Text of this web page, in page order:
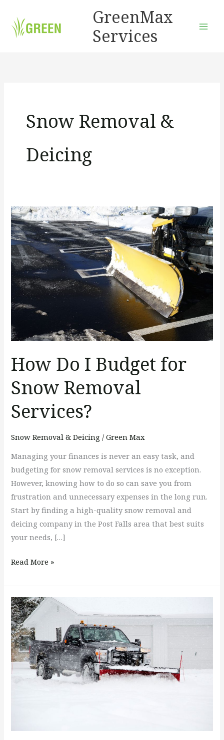
content
GreenMax
Services
Snow Removal &
Deicing
How Do I Budget for
Snow Removal
Services?
Snow Removal & Deicing /Green Max
Managing your finances is never an easy task, and
budgeting for snow removal services is no exception.
However, knowing how to do so can save you from
frustration and unnecessary expenses in the long run.
Start by finding a high-quality snow removal and
deicing company in the Post Falls area that best suits
your needs, […]
How
Do
I
Budget
for
Snow
Removal
Services?
Read More »
Snow
Removal
&
Deicing
Services
Choices